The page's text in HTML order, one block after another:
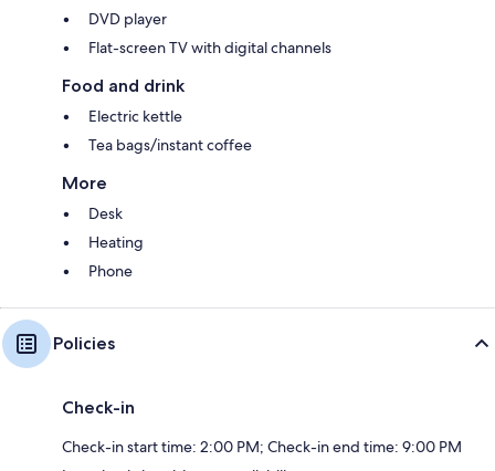
DVD player
Flat-screen TV with digital channels
Food and drink
Electric kettle
Tea bags/instant coffee
More
Desk
Heating
Phone
Policies
Check-in
Check-in start time: 2:00 PM; Check-in end time: 9:00 PM